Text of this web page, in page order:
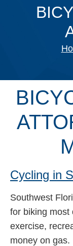
Cycling in
Southwest
for biking most
exercise,
money on gas.